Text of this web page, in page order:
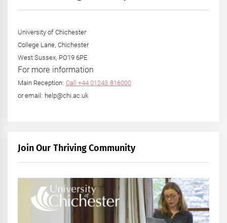
University of Chichester
College Lane, Chichester
West Sussex, PO19 6PE
For more information
Main Reception: Call +44 01243 816000
or email: help@chi.ac.uk
Join Our Thriving Community